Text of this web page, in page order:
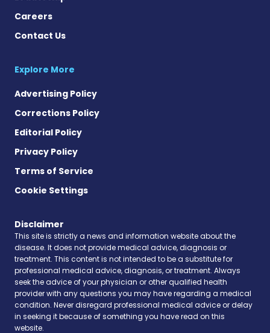
Careers
Contact Us
Explore More
Advertising Policy
Corrections Policy
Editorial Policy
Privacy Policy
Terms of Service
Cookie Settings
Disclaimer
This site is strictly a news and information website about the
disease. It does not provide medical advice, diagnosis or
treatment. This content is not intended to be a substitute for
professional medical advice, diagnosis, or treatment. Always
seek the advice of your physician or other qualified health
provider with any questions you may have regarding a medical
condition. Never disregard professional medical advice or delay
in seeking it because of something you have read on this
website.